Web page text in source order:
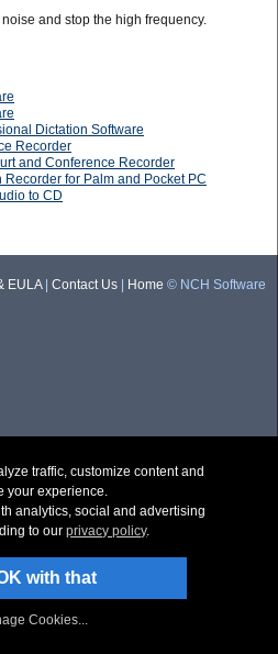
and stop the high frequency.
Dictation Software
Recorder
and Conference Recorder
Recorder for Palm and Pocket PC
to CD
EULA| Contact Us Home © NCH Software
traffic, customize content and
your experience.
analytics, social and advertising
to ourprivacy policy.
with that
Cookies...